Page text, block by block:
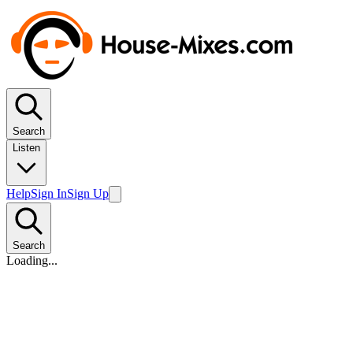
Search
Listen
HelpSign InSign Up
Search
Loading...